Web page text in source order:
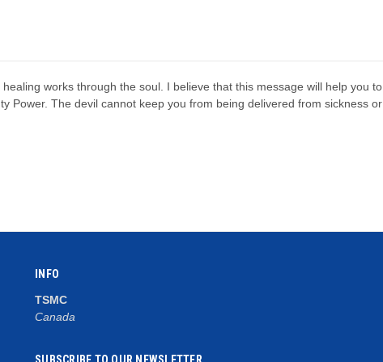
works through the soul. I believe that this message will help you to
Power. The devil cannot keep you from being delivered from sickness or
INFO
TSMC
Canada